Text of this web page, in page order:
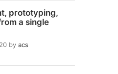
prototyping,
a single
by acs